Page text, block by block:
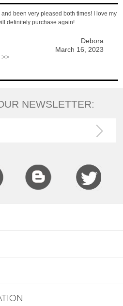
been very pleased both times! I love my
definitely purchase again!
Debora
March 16, 2023
NEWSLETTER: